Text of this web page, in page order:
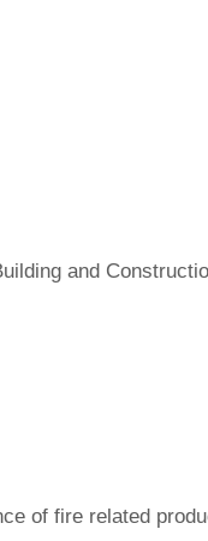
and
of fire related